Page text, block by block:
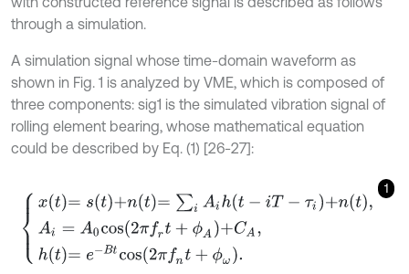
through a simulation.
A simulation signal whose time-domain waveform as
shown in Fig. 1 is analyzed by VME, which is composed of
three components: sig1 is the simulated vibration signal of
rolling element bearing, whose mathematical equation
could be described by Eq. (1) [26-27]:
1
xt =st+nt=∑iAiht-iT-τi+nt, Ai=A 0cos2πfr +ϕA+CA ,ht=e-Btc os